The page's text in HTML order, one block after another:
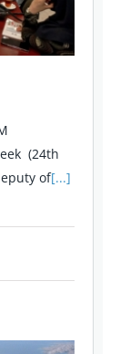
(24th
of[...]